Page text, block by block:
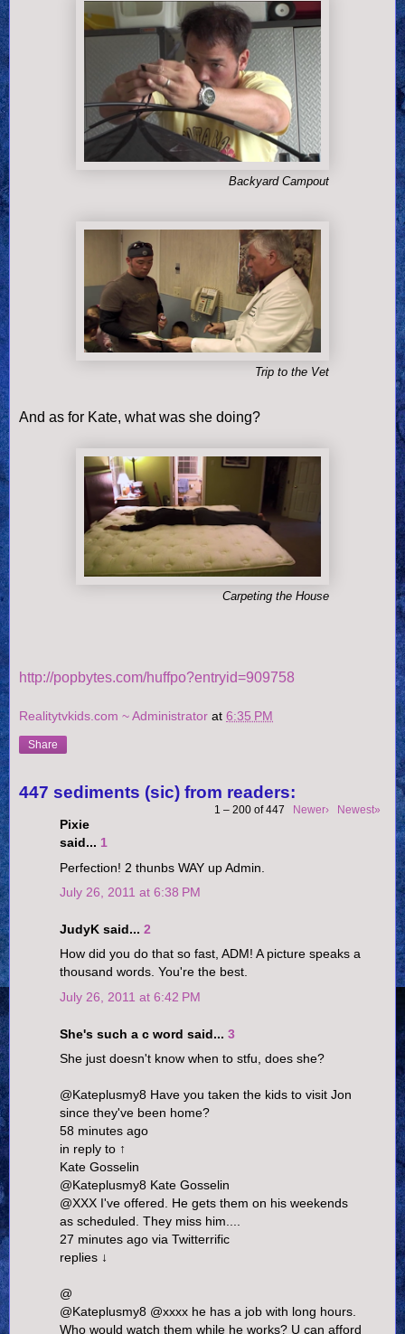
Backyard Campout
Trip to the Vet
And as for Kate, what was she doing?
Carpeting the House
http://popbytes.com/huffpo?entryid=909758
Realitytvkids.com ~ Administrator at 6:35 PM
Share
447 sediments (sic) from readers:
1 – 200 of 447 Newer› Newest»
Pixie
said... 1
Perfection! 2 thunbs WAY up Admin.
July 26, 2011 at 6:38 PM
JudyK said... 2
How did you do that so fast, ADM! A picture speaks a
thousand words. You're the best.
July 26, 2011 at 6:42 PM
She's such a c word said... 3
She just doesn't know when to stfu, does she?
@Kateplusmy8 Have you taken the kids to visit Jon
since they've been home?
58 minutes ago
in reply to ↑
Kate Gosselin
@Kateplusmy8 Kate Gosselin
@XXX I've offered. He gets them on his weekends
as scheduled. They miss him....
27 minutes ago via Twitterrific
replies ↓
@
@Kateplusmy8 @xxxx he has a job with long hours.
Who would watch them while he works? U can afford